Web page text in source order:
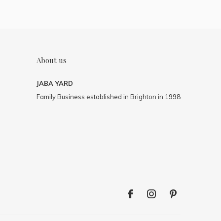
About us
JABA YARD
Family Business established in Brighton in 1998